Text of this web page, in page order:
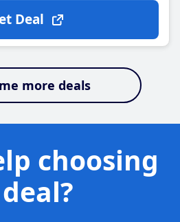
Deal
more deals
choosing